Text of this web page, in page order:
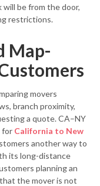
be from the door,
restrictions.
Map-
movers
branch proximity,
a quote. CA–NY
for California to New
another way to
its long-distance
planning an
the mover is not